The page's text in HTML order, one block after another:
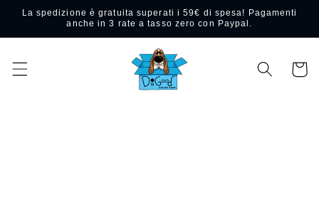
Skip to
content
La spedizione è gratuita superati i 59€ di spesa! Pagamenti
anche in 3 rate a tasso zero con Paypal.
Cart